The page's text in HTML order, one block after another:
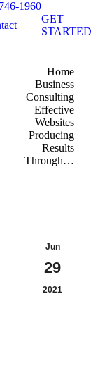
1960
GET
STARTED
Home
Business
Consulting
Effective
Websites
Producing
Results
Through…
Jun
29
2021